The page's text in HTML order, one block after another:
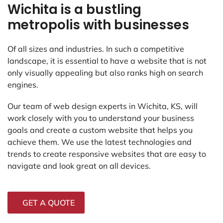
Wichita is a bustling
metropolis with businesses
Of all sizes and industries. In such a competitive
landscape, it is essential to have a website that is not
only visually appealing but also ranks high on search
engines.
Our team of web design experts in Wichita, KS, will
work closely with you to understand your business
goals and create a custom website that helps you
achieve them. We use the latest technologies and
trends to create responsive websites that are easy to
navigate and look great on all devices.
GET A QUOTE